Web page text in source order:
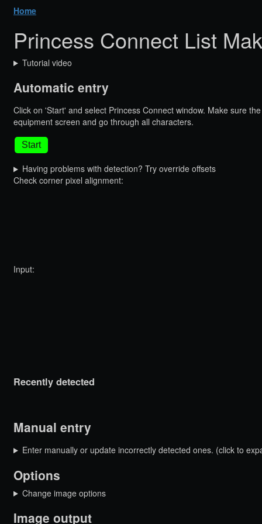
Home
Princess Connect List
Tutorial video
Automatic entry
Click on 'Start' and select Princess Connect window. Make sure
equipment screen and go through all characters.
Start
Having problems with detection? Try override offsets
Check corner pixel alignment:
Input:
Recently detected
Manual entry
Enter manually or update incorrectly detected ones. (click to
Options
Change image options
Image output